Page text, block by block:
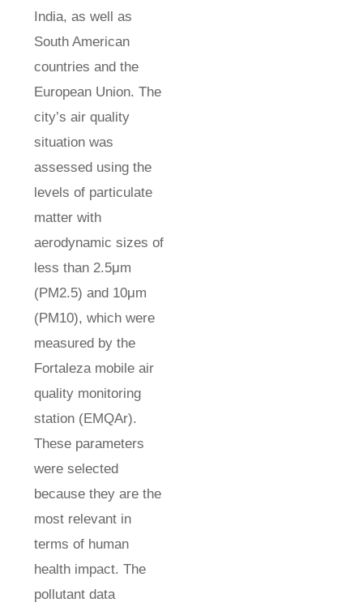
India, as well as
South American
countries and the
European Union. The
city’s air quality
situation was
assessed using the
levels of particulate
matter with
aerodynamic sizes of
less than 2.5μm
(PM2.5) and 10μm
(PM10), which were
measured by the
Fortaleza mobile air
quality monitoring
station (EMQAr).
These parameters
were selected
because they are the
most relevant in
terms of human
health impact. The
pollutant data